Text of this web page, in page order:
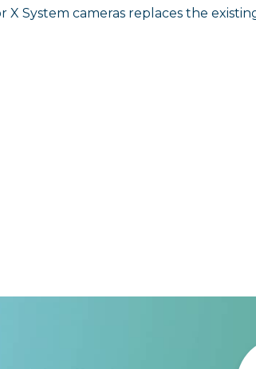
System cameras replaces the